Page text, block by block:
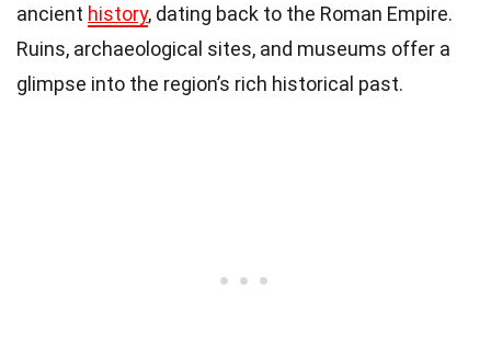
ancient history, dating back to the Roman Empire.
Ruins, archaeological sites, and museums offer a
glimpse into the region’s rich historical past.